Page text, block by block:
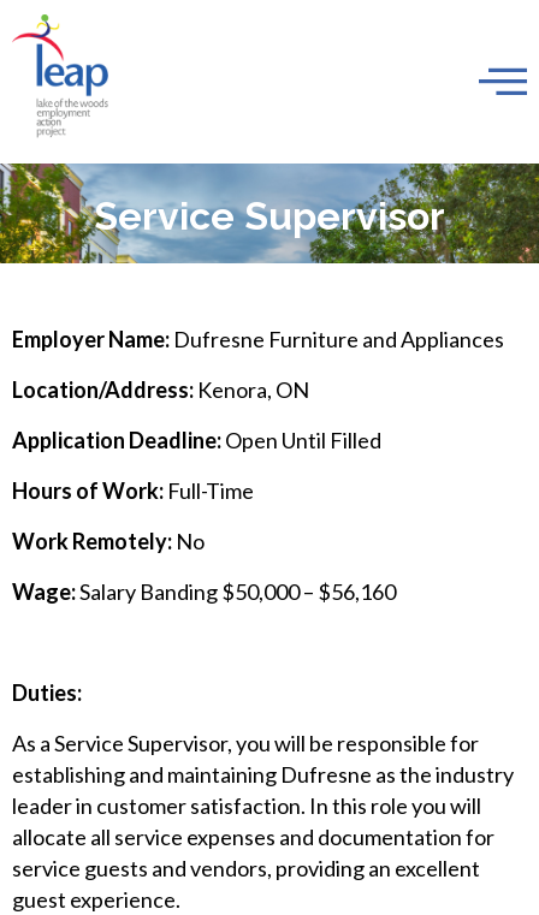
Service Supervisor
Employer Name: Dufresne Furniture and Appliances
Location/Address: Kenora, ON
Application Deadline:Open Until Filled
Hours of Work: Full-Time
Work Remotely: No
Wage:Salary Banding $50,000 – $56,160
Duties:
As a Service Supervisor, you will be responsible for
establishing and maintaining Dufresne as the industry
leader in customer satisfaction. In this role you will
allocate all service expenses and documentation for
service guests and vendors, providing an excellent
guest experience.